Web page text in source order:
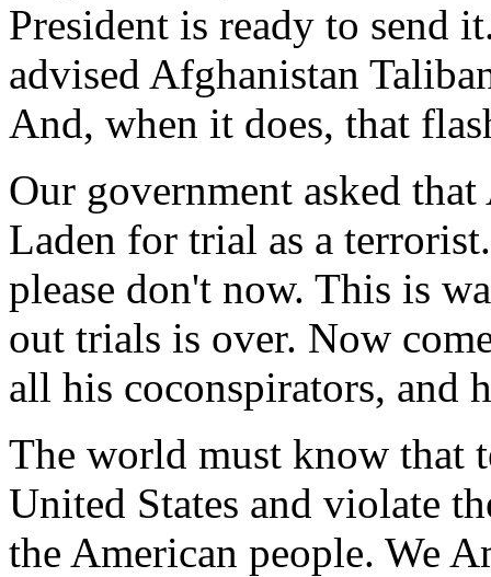
President is ready to send
advised Afghanistan
And, when it does, that
Our government asked
Laden for trial as a
please don't now. This is
out trials is over. Now
all his coconspirators, and
The world must know that
United States and violate
the American people. We